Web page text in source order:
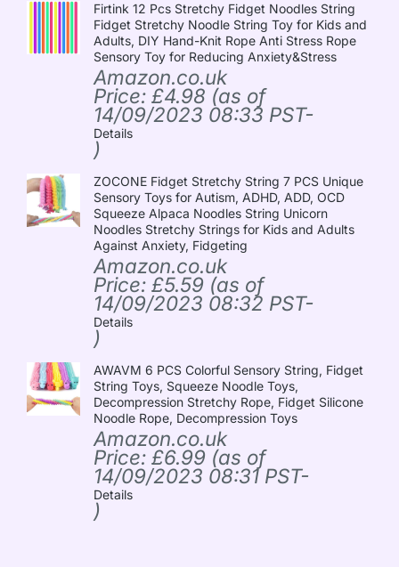
Firtink 12 Pcs Stretchy Fidget Noodles String
Fidget Stretchy Noodle String Toy for Kids and
Adults, DIY Hand-Knit Rope Anti Stress Rope
Sensory Toy for Reducing Anxiety&Stress
Amazon.co.uk
Price: £4.98 (as of
14/09/2023 08:33 PST-
Details
)
ZOCONE Fidget Stretchy String 7 PCS Unique
Sensory Toys for Autism, ADHD, ADD, OCD
Squeeze Alpaca Noodles String Unicorn
Noodles Stretchy Strings for Kids and Adults
Against Anxiety, Fidgeting
Amazon.co.uk
Price: £5.59 (as of
14/09/2023 08:32 PST-
Details
)
AWAVM 6 PCS Colorful Sensory String, Fidget
String Toys, Squeeze Noodle Toys,
Decompression Stretchy Rope, Fidget Silicone
Noodle Rope, Decompression Toys
Amazon.co.uk
Price: £6.99 (as of
14/09/2023 08:31 PST-
Details
)